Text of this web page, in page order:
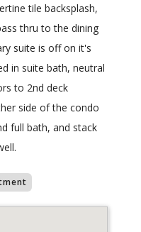
tile backsplash,
thru to the dining
suite is off on it's
in suite bath, neutral
to 2nd deck
side of the condo
full bath, and stack